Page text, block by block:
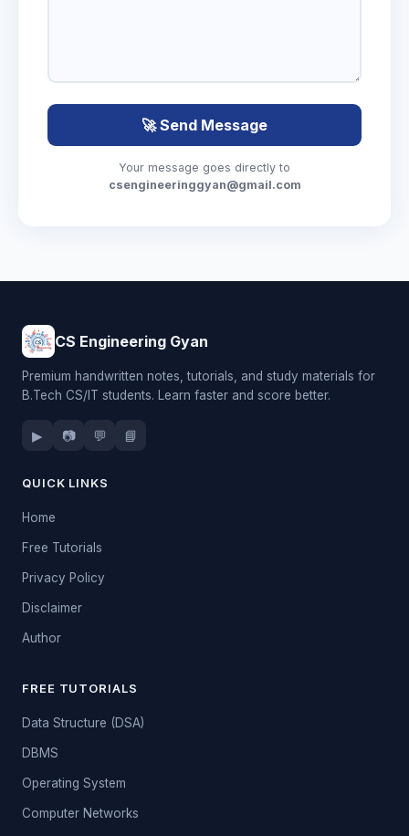
🚀 Send Message
Your message goes directly to
csengineeringgyan@gmail.com
CS Engineering Gyan
Premium handwritten notes, tutorials, and study materials for
B.Tech CS/IT students. Learn faster and score better.
▶ 📷 💬 📘
QUICK LINKS
Home
Free Tutorials
Privacy Policy
Disclaimer
Author
FREE TUTORIALS
Data Structure (DSA)
DBMS
Operating System
Computer Networks